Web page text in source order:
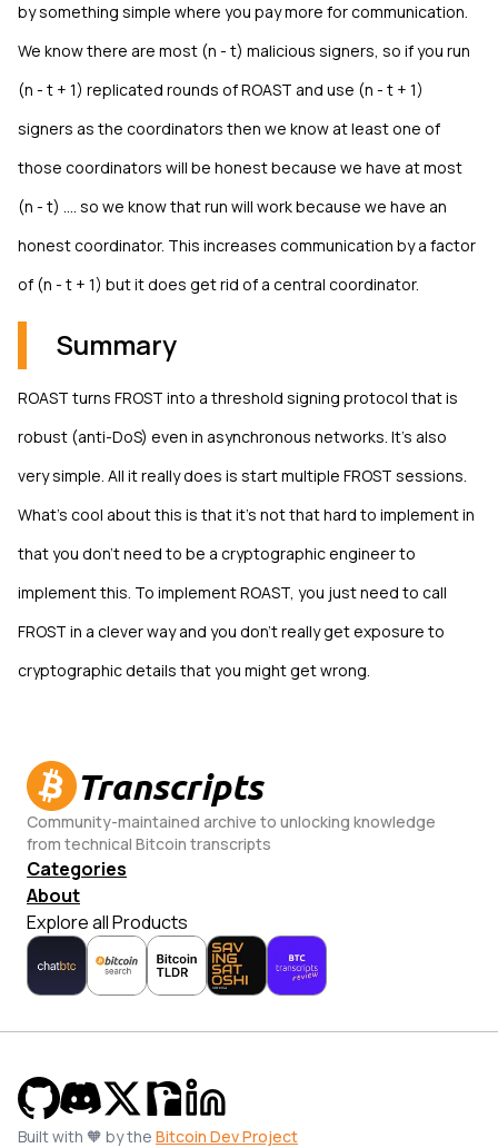
by something simple where you pay more for communication.
We know there are most (n - t) malicious signers, so if you run
(n - t + 1) replicated rounds of ROAST and use (n - t + 1)
signers as the coordinators then we know at least one of
those coordinators will be honest because we have at most
(n - t) .... so we know that run will work because we have an
honest coordinator. This increases communication by a factor
of (n - t + 1) but it does get rid of a central coordinator.
Summary
ROAST turns FROST into a threshold signing protocol that is
robust (anti-DoS) even in asynchronous networks. It's also
very simple. All it really does is start multiple FROST sessions.
What's cool about this is that it's not that hard to implement in
that you don't need to be a cryptographic engineer to
implement this. To implement ROAST, you just need to call
FROST in a clever way and you don't really get exposure to
cryptographic details that you might get wrong.
Transcripts
Community-maintained archive to unlocking knowledge
from technical Bitcoin transcripts
Categories
About
Explore all Products
Built with 🧡 by the Bitcoin Dev Project